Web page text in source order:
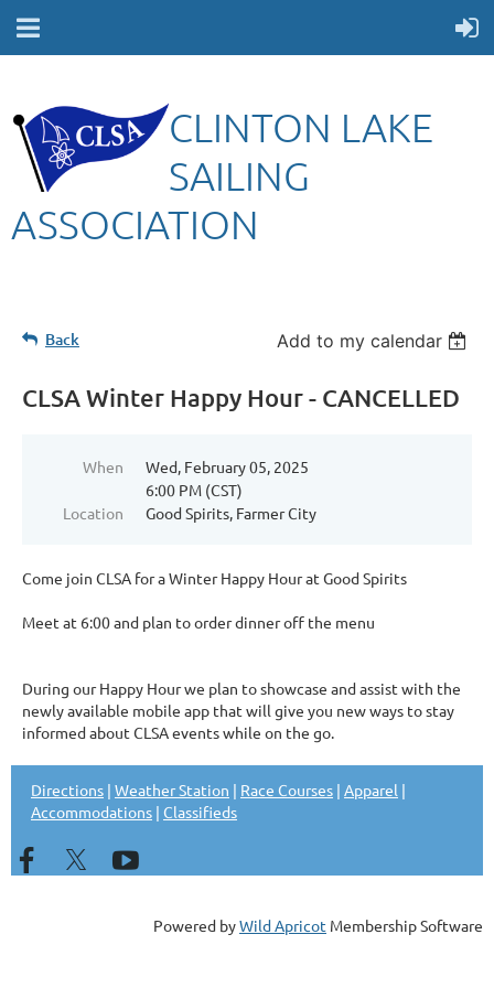
CLINTON LAKE
SAILING
ASSOCIATION
Back Add to my calendar
CLSA Winter Happy Hour - CANCELLED
When
Wed, February 05, 2025
6:00 PM (CST)
Location
Good Spirits, Farmer City
Come join CLSA for a Winter Happy Hour at Good Spirits
Meet at 6:00 and plan to order dinner off the menu
During our Happy Hour we plan to showcase and assist with the
newly available mobile app that will give you new ways to stay
informed about CLSA events while on the go.
Directions | Weather Station | Race Courses | Apparel |
Accommodations | Classifieds
Powered byWild Apricot Membership Software